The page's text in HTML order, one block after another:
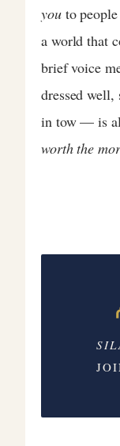
youto people
a world that
brief voice
dressed
in tow — is
worth the